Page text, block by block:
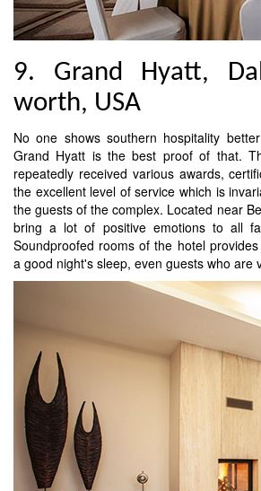
9. Grand Hyatt,
worth, USA
No one shows southern hospitality
Grand Hyatt is the best proof of that.
repeatedly received various awards,
the excellent level of service which is
the guests of the complex. Located near
bring a lot of positive emotions to all
Soundproofed rooms of the hotel
a good night's sleep, even guests who are